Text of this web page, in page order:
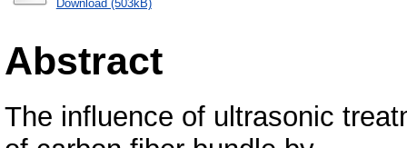
Download (503kB)
Abstract
The influence of ultrasonic